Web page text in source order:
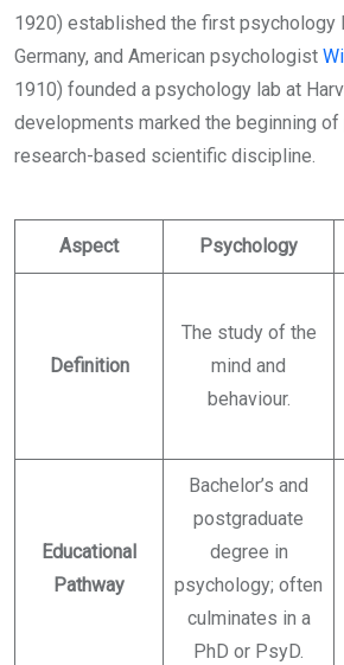
1920) established the first psychology
Germany, and American psychologist
1910) founded a psychology lab at
developments marked the beginning
research-based scientific discipline.
Aspect Psychology
Definition
The study of the
mind and
behaviour.
Educational
Pathway
Bachelor’s and
postgraduate
degree in
psychology; often
culminates in a
PhD or PsyD.